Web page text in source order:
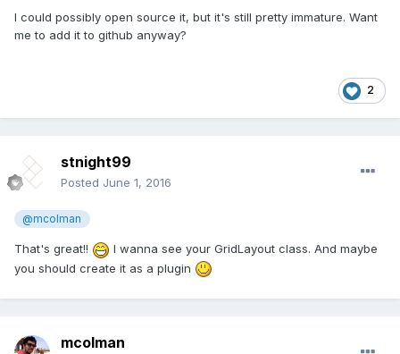
I could possibly open source it, but it's still pretty immature. Want
me to add it to github anyway?
2
stnight99
Posted June 1, 2016
@mcolman
That's great!!
I wanna see your GridLayout class. And maybe
you should create it as a plugin
mcolman